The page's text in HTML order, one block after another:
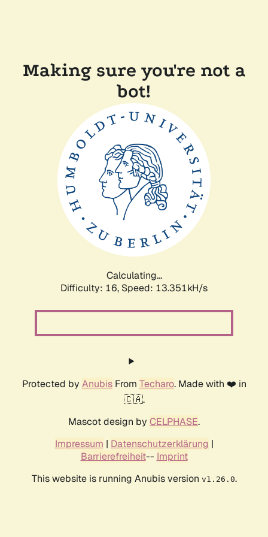
Making sure you're not a
bot!
Calculating...
Difficulty: 16, Speed: 13.351kH/s
Protected by AnubisFrom Techaro. Made with ❤️ in
🇨🇦.
Mascot design by CELPHASE.
Impressum | Datenschutzerklärung |
Barrierefreiheit-- Imprint
This website is running Anubis version v1.26.0.